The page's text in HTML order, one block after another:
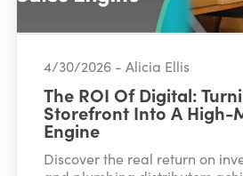
4/30/2026 - Alicia Ellis
The ROI Of Digital:
Storefront Into A High-
Engine
Discover the real return on